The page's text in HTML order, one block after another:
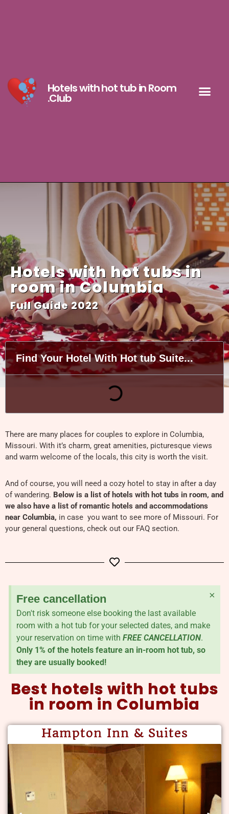
Hotels with hot tub in Room
.Club
Hotels with hot tubs in
room in Columbia
Full Guide 2022
Find Your Hotel With Hot tub Suite...
There are many places for couples to explore in Columbia,
Missouri. With it’s charm, great amenities, picturesque views
and warm welcome of the locals, this city is worth the visit.
And of course, you will need a cozy hotel to stay in after a day
of wandering. Below is a list of hotels with hot tubs in room, and
we also have a list of romantic hotels and accommodations
near Columbia, in case you want to see more of Missouri. For
your general questions, check out our FAQ section.
Free cancellation
Don't risk someone else booking the last available
room with a hot tub for your selected dates, and make
your reservation on time with FREE CANCELLATION.
Only 1% of the hotels feature an in-room hot tub, so
they are usually booked!
×
Best hotels with hot tubs
in room in Columbia
Hampton Inn & Suites